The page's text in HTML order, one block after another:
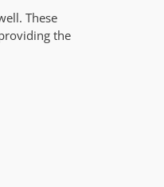
These
the